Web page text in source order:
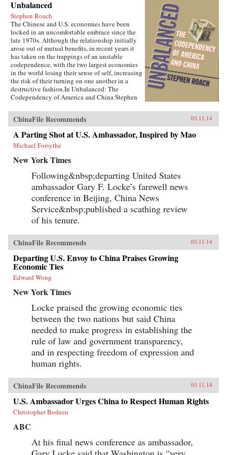
Unbalanced
Stephen Roach
The Chinese and U.S. economies have been
locked in an uncomfortable embrace since the
late 1970s. Although the relationship initially
arose out of mutual benefits, in recent years it
has taken on the trappings of an unstable
codependence, with the two largest economies
in the world losing their sense of self, increasing
the risk of their turning on one another in a
destructive fashion.In Unbalanced: The
Codependency of America and China Stephen
China-U.S. economic relationship. He
highlights the conflicts at the center of current
tensions, including disputes over trade policies
and intellectual property rights, sharp contrasts
in leadership styles, the role of the Internet, the
firsthand witness to the Asian financial crisis of
the U.S.-China economic relationship than any
other Westerner. Here he discusses:Why
America saving too little and China saving too
much creates mounting problems for bothHow
China is planning to re-boot its economic
growth model by moving from an external
consumerism with a new focus on service
industriesHow America shows a disturbing lack
of strategy, preferring a short-term reactive
approach over a more coherent Chinese-style
planning frameworkThe way out: what America
could do to turn its own economic fate around
and position itself for a healthy economic and
political relationship with ChinaIn the wake of
face urgent and mutually beneficial
rebalancings. Unbalanced concludes with a
recipe for resolving the escalating tensions of
codependence. Roach argues that the Next
China offers much for the Next America—and
vice versa.—Yale University Press{chop}
ChinaFile Recommends 03.11.14
A Parting Shot at U.S. Ambassador, Inspired by Mao
Michael Forsythe
New York Times
Following&nbsp;departing United States
ambassador Gary F. Locke’s farewell news
conference in Beijing, China News
Service&nbsp;published a scathing review
of his tenure.
ChinaFile Recommends 03.11.14
Departing U.S. Envoy to China Praises Growing
Economic Ties
Edward Wong
New York Times
Locke praised the growing economic ties
between the two nations but said China
needed to make progress in establishing the
rule of law and government transparency,
and in respecting freedom of expression and
human rights.
ChinaFile Recommends 03.11.14
U.S. Ambassador Urges China to Respect Human Rights
Christopher Bodeen
ABC
At his final news conference as ambassador,